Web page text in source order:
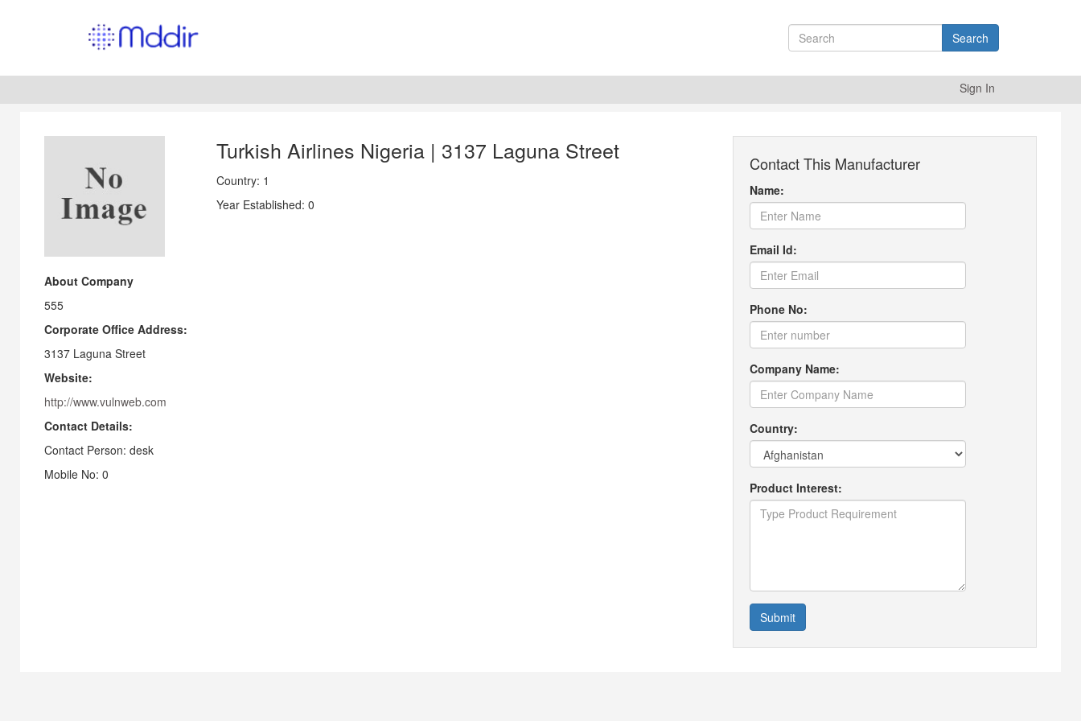
Search
Sign In
Turkish Airlines Nigeria | 3137 Laguna Street
Country: 1
Year Established: 0
About Company
555
Corporate Office Address:
3137 Laguna Street
Website:
http://www.vulnweb.com
Contact Details:
Contact Person: desk
Mobile No: 0
Contact This Manufacturer
Name:
Email Id:
Phone No:
Company Name:
Country:
Product Interest:
Submit